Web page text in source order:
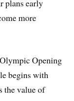
plans early
more
Opening
begins with
the value of